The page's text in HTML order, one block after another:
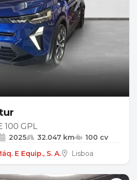
100 GPL
2025 32.047 km
100 cv
E Equip., S. A.
Lisboa